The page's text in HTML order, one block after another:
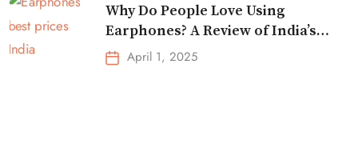
Why Do People Love Using
Earphones? A Review of India’s
Top-Selling Earbuds &
Headphones!
April 1, 2025